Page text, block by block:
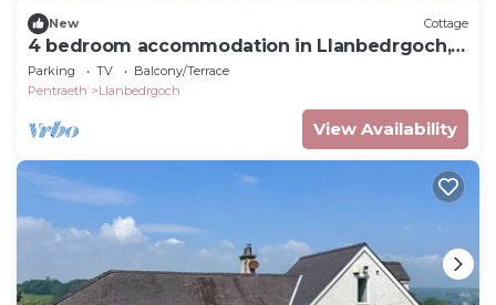
New Cottage
4 bedroom accommodation in Llanbedrgoch,
near Benllech
Parking TV
Balcony/Terrace
Pentraeth
Llanbedrgoch
View Availability